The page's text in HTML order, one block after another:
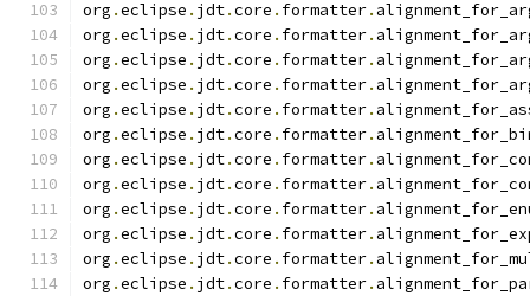
org .eclipse . jdt.core . formatter.
org .eclipse . jdt.core . formatter.
org .eclipse . jdt.core . formatter.
org .eclipse . jdt.core . formatter.
org .eclipse . jdt.core . formatter.
org .eclipse . jdt.core . formatter.
org .eclipse . jdt.core . formatter.
org .eclipse . jdt.core . formatter.
org .eclipse . jdt.core . formatter.
org .eclipse . jdt.core . formatter.
org .eclipse . jdt.core . formatter.
org .eclipse . jdt.core . formatter.